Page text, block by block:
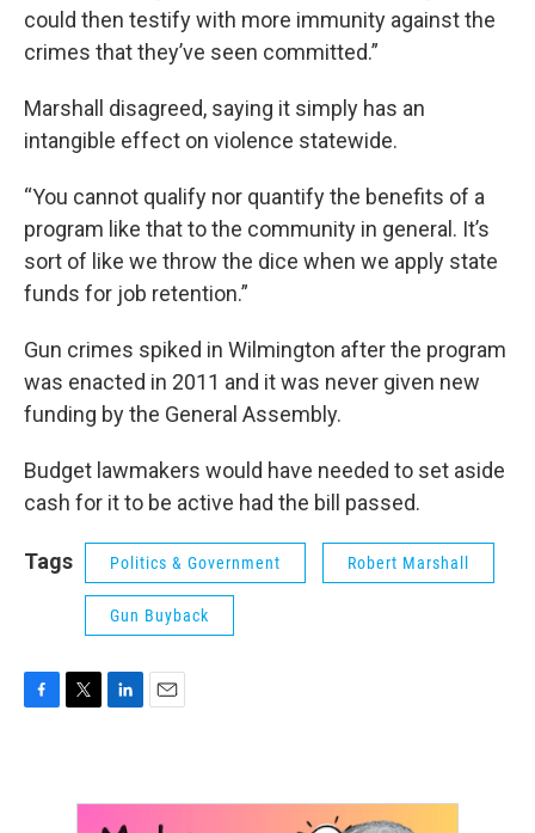
could then testify with more immunity against the
crimes that they’ve seen committed.”
Marshall disagreed, saying it simply has an
intangible effect on violence statewide.
“You cannot qualify nor quantify the benefits of a
program like that to the community in general. It’s
sort of like we throw the dice when we apply state
funds for job retention.”
Gun crimes spiked in Wilmington after the program
was enacted in 2011 and it was never given new
funding by the General Assembly.
Budget lawmakers would have needed to set aside
cash for it to be active had the bill passed.
Tags Politics & Government Robert Marshall
Gun Buyback
F
T
L
e
d
E
l